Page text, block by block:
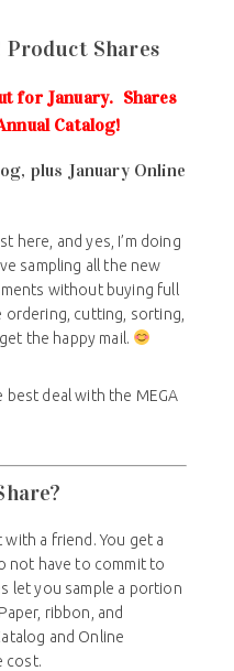
Product Shares
for January. Shares
Catalog!
plus January Online
here, and yes, I’m doing
sampling all the new
without buying full
ordering, cutting, sorting,
the happy mail.
deal with the MEGA
a friend. You get a
not have to commit to
let you sample a portion
ribbon, and
and Online
cost.